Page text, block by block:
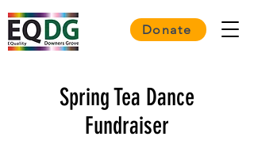
Donate
Spring Tea Dance
Fundraiser